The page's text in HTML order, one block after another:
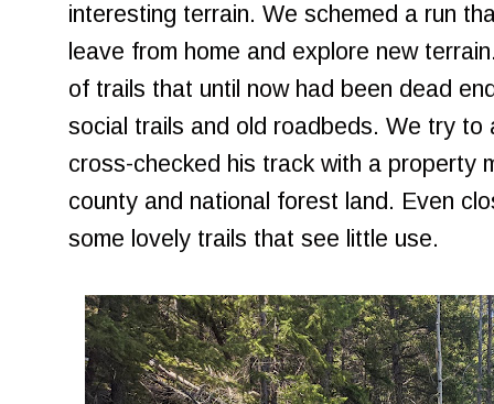
interesting terrain. We schemed a run
leave from home and explore new
of trails that until now had been dead
social trails and old roadbeds. We try
cross-checked his track with a property
county and national forest land. Even
some lovely trails that see little use.